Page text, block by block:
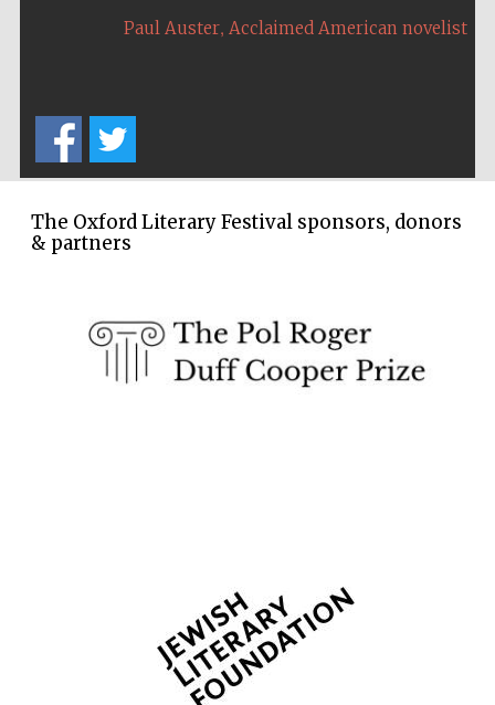
Paul Auster, Acclaimed American novelist
The Oxford Literary Festival sponsors, donors
& partners